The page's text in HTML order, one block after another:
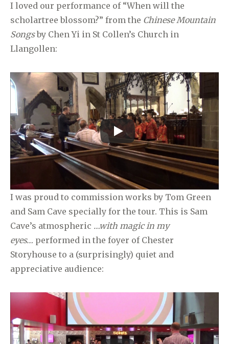
I loved our performance of “When will the
scholartree blossom?” from the Chinese Mountain
Songsby Chen Yi in St Collen’s Church in
Llangollen:
I was proud to commission works by Tom Green
and Sam Cave specially for the tour. This is Sam
Cave’s atmospheric …with magic in my
eyes… performed in the foyer of Chester
Storyhouse to a (surprisingly) quiet and
appreciative audience: